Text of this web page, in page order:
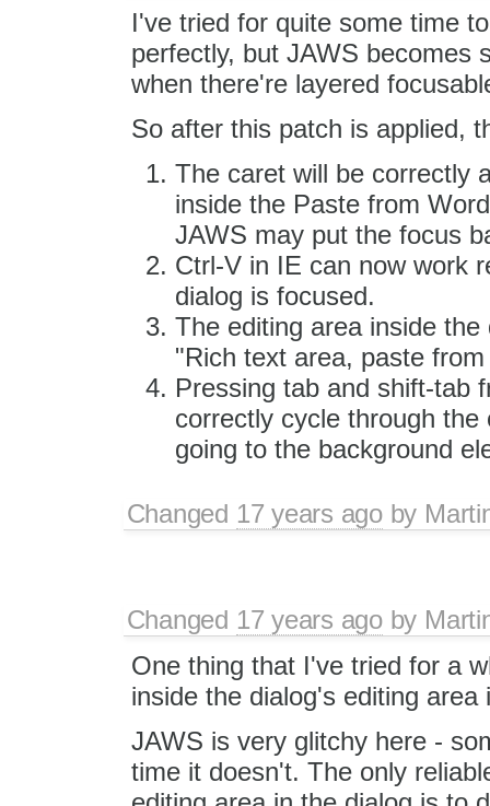
I've tried for quite some time
perfectly, but JAWS becomes
when there're layered
So after this patch is applied,
The caret will be correctly
inside the Paste from
JAWS may put the focus
Ctrl-V in IE can now work
dialog is focused.
The editing area inside
"Rich text area, paste
Pressing tab and shift-tab
correctly cycle through
going to the background
Changed 17 years agoby
Changed 17 years agoby
One thing that I've tried for a
inside the dialog's editing area
JAWS is very glitchy here -
time it doesn't. The only